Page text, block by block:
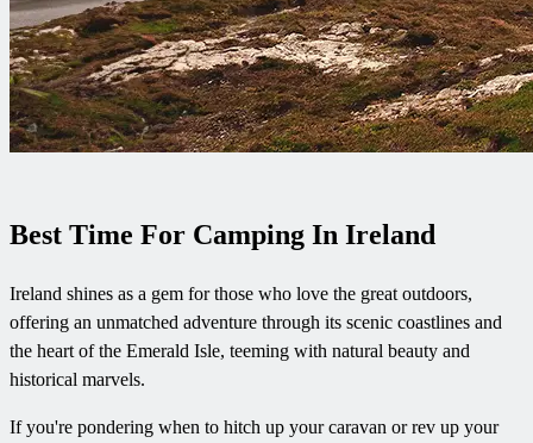
Best Time For Camping In Ireland
Ireland shines as a gem for those who love the great outdoors,
offering an unmatched adventure through its scenic coastlines and
the heart of the Emerald Isle, teeming with natural beauty and
historical marvels.
If you're pondering when to hitch up your caravan or rev up your